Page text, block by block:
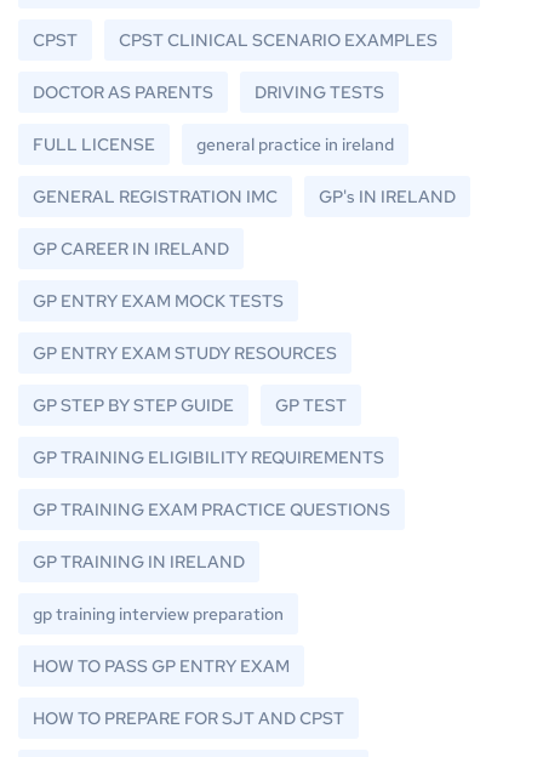
CPST CPST CLINICAL SCENARIO EXAMPLES
DOCTOR AS PARENTS DRIVING TESTS
FULL LICENSE general practice in ireland
GENERAL REGISTRATION IMC GP's IN IRELAND
GP CAREER IN IRELAND
GP ENTRY EXAM MOCK TESTS
GP ENTRY EXAM STUDY RESOURCES
GP STEP BY STEP GUIDE GP TEST
GP TRAINING ELIGIBILITY REQUIREMENTS
GP TRAINING EXAM PRACTICE QUESTIONS
GP TRAINING IN IRELAND
gp training interview preparation
HOW TO PASS GP ENTRY EXAM
HOW TO PREPARE FOR SJT AND CPST